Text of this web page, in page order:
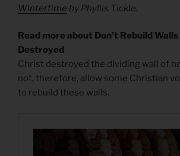
Wintertime by Phyllis Tickle.
Read more about Don’t Rebuild
Destroyed
Christ destroyed the dividing wall of
not, therefore, allow some Christian
to rebuild these walls.